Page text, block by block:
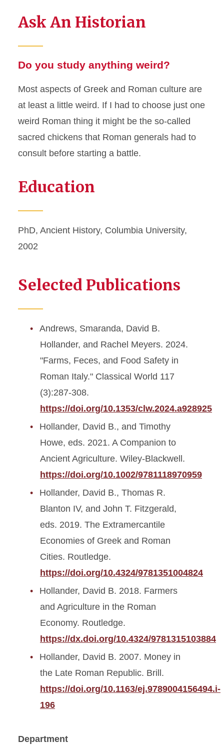
Ask An Historian
Do you study anything weird?
Most aspects of Greek and Roman culture are
at least a little weird. If I had to choose just one
weird Roman thing it might be the so-called
sacred chickens that Roman generals had to
consult before starting a battle.
Education
PhD, Ancient History, Columbia University,
2002
Selected Publications
Andrews, Smaranda, David B.
Hollander, and Rachel Meyers. 2024.
"Farms, Feces, and Food Safety in
Roman Italy." Classical World 117
(3):287-308.
https://doi.org/10.1353/clw.2024.a928925
Hollander, David B., and Timothy
Howe, eds. 2021. A Companion to
Ancient Agriculture. Wiley-Blackwell.
https://doi.org/10.1002/9781118970959
Hollander, David B., Thomas R.
Blanton IV, and John T. Fitzgerald,
eds. 2019. The Extramercantile
Economies of Greek and Roman
Cities. Routledge.
https://doi.org/10.4324/9781351004824
Hollander, David B. 2018. Farmers
and Agriculture in the Roman
Economy. Routledge.
https://dx.doi.org/10.4324/9781315103884
Hollander, David B. 2007. Money in
the Late Roman Republic. Brill.
https://doi.org/10.1163/ej.9789004156494.i-
196
Department